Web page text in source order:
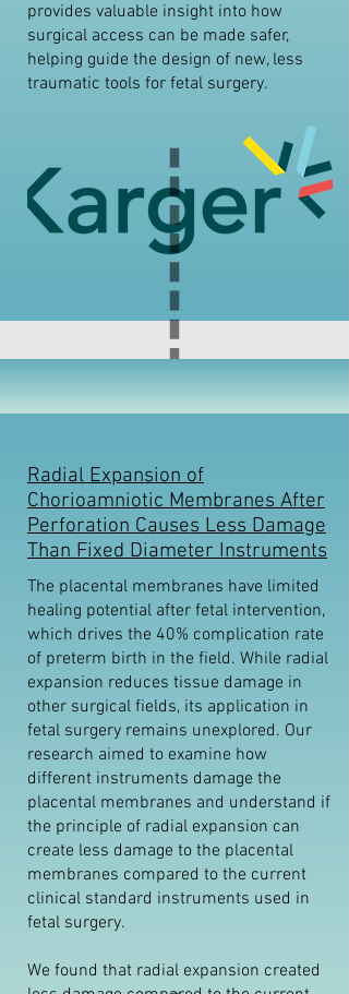
provides valuable insight into how
surgical access can be made safer,
helping guide the design of new, less
traumatic tools for fetal surgery.
Radial Expansion of
Chorioamniotic Membranes After
Perforation Causes Less Damage
Than Fixed Diameter Instruments
The placental membranes have limited
healing potential after fetal intervention,
which drives the 40% complication rate
of preterm birth in the field. While radial
expansion reduces tissue damage in
other surgical fields, its application in
fetal surgery remains unexplored. Our
research aimed to examine how
different instruments damage the
placental membranes and understand if
the principle of radial expansion can
create less damage to the placental
membranes compared to the current
clinical standard instruments used in
fetal surgery.
We found that radial expansion created